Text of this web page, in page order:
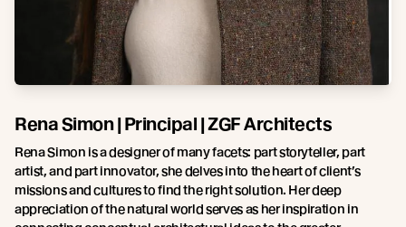
Rena Simon | Principal | ZGF Architects
Rena Simon is a designer of many facets: part storyteller, part
artist, and part innovator, she delves into the heart of client’s
missions and cultures to find the right solution. Her deep
appreciation of the natural world serves as her inspiration in